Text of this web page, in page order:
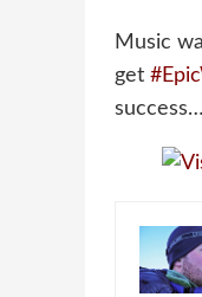
Music
get